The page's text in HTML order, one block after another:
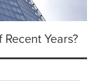
Years?